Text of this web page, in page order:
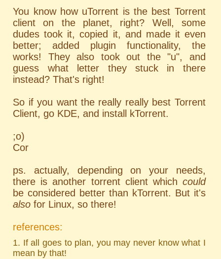
You know how uTorrent is the best Torrent
client on the planet, right? Well, some
dudes took it, copied it, and made it even
better; added plugin functionality, the
works! They also took out the "u", and
guess what letter they stuck in there
instead? That's right!
So if you want the really really best Torrent
Client, go KDE, and install kTorrent.
;o)
Cor
ps. actually, depending on your needs,
there is another torrent client which could
be considered better than kTorrent. But it's
also for Linux, so there!
references:
1. If all goes to plan, you may never know what I
mean by that!